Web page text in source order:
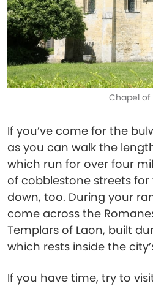
Chapel of
If you’ve come for the
as you can walk the
which run for over four
of cobblestone streets
down, too. During your
come across the
Templars of Laon, built
which rests inside the
If you have time, try to